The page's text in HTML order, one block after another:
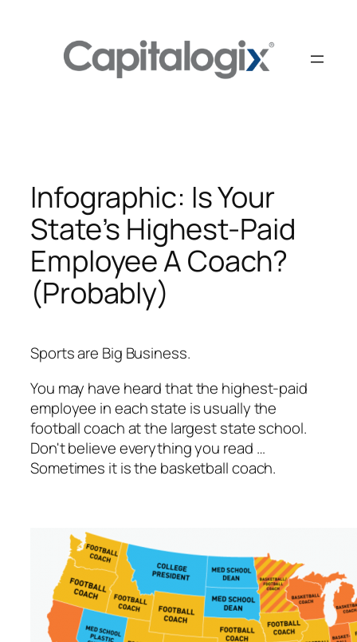
Infographic: Is Your
State’s Highest-Paid
Employee A Coach?
(Probably)
Sports are Big Business.
You may have heard that the highest-paid
employee in each state is usually the
football coach at the largest state school.
Don't believe everything you read …
Sometimes it is the basketball coach.